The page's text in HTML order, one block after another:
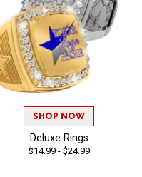
SHOP NOW
Deluxe Rings
$14.99 - $24.99